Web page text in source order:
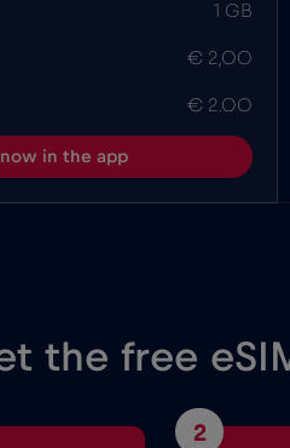
1 GB
€ 2,00
€ 2.00
now in the app
the free
2